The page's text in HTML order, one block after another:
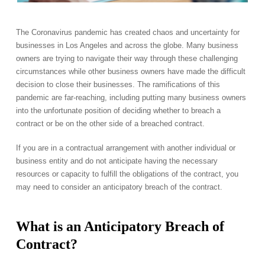
The Coronavirus pandemic has created chaos and uncertainty for
businesses in Los Angeles and across the globe. Many business
owners are trying to navigate their way through these challenging
circumstances while other business owners have made the difficult
decision to close their businesses. The ramifications of this
pandemic are far-reaching, including putting many business owners
into the unfortunate position of deciding whether to breach a
contract or be on the other side of a breached contract.
If you are in a contractual arrangement with another individual or
business entity and do not anticipate having the necessary
resources or capacity to fulfill the obligations of the contract, you
may need to consider an anticipatory breach of the contract.
What is an Anticipatory Breach of
Contract?